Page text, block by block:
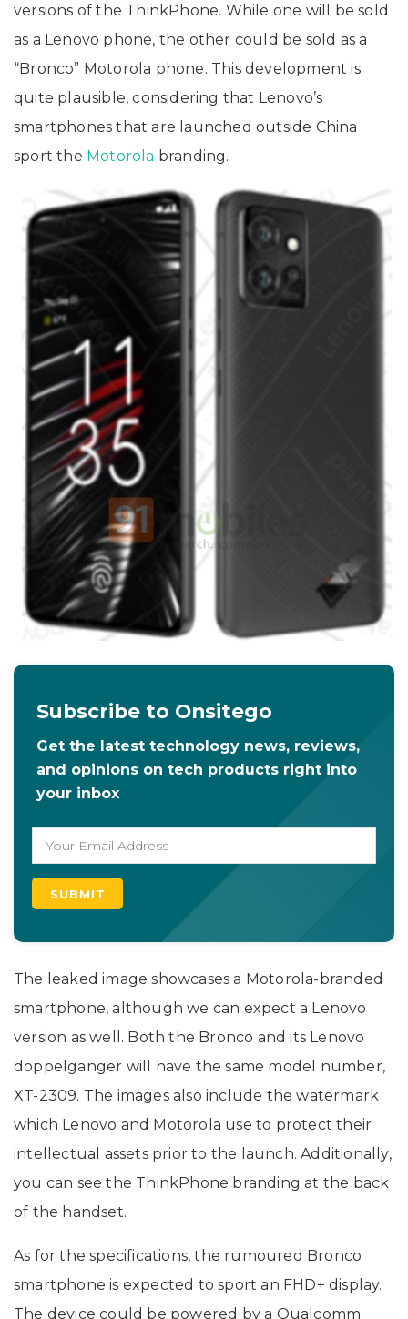
versions of the ThinkPhone. While one will be sold
as a Lenovo phone, the other could be sold as a
“Bronco” Motorola phone. This development is
quite plausible, considering that Lenovo’s
smartphones that are launched outside China
sport the Motorola branding.
Subscribe to Onsitego
Get the latest technology news, reviews,
and opinions on tech products right into
your inbox
The leaked image showcases a Motorola-branded
smartphone, although we can expect a Lenovo
version as well. Both the Bronco and its Lenovo
doppelganger will have the same model number,
XT-2309. The images also include the watermark
which Lenovo and Motorola use to protect their
intellectual assets prior to the launch. Additionally,
you can see the ThinkPhone branding at the back
of the handset.
As for the specifications, the rumoured Bronco
smartphone is expected to sport an FHD+ display.
The device could be powered by a Qualcomm